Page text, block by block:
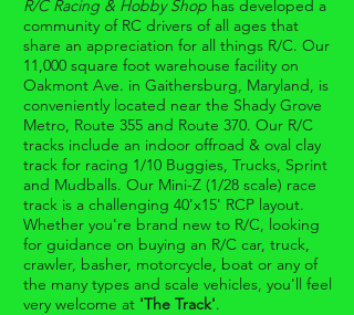
R/C Racing & Hobby Shop has developed a
community of RC drivers of all ages that
share an appreciation for all things R/C. Our
11,000 square foot warehouse facility on
Oakmont Ave. in Gaithersburg, Maryland, is
conveniently located near the Shady Grove
Metro, Route 355 and Route 370. Our R/C
tracks include an indoor offroad & oval clay
track for racing 1/10 Buggies, Trucks, Sprint
and Mudballs. Our Mini-Z (1/28 scale) race
track is a challenging 40'x15' RCP layout.
Whether you're brand new to R/C, looking
for guidance on buying an R/C car, truck,
crawler, basher, motorcycle, boat or any of
the many types and scale vehicles, you'll feel
very welcome at 'The Track'.